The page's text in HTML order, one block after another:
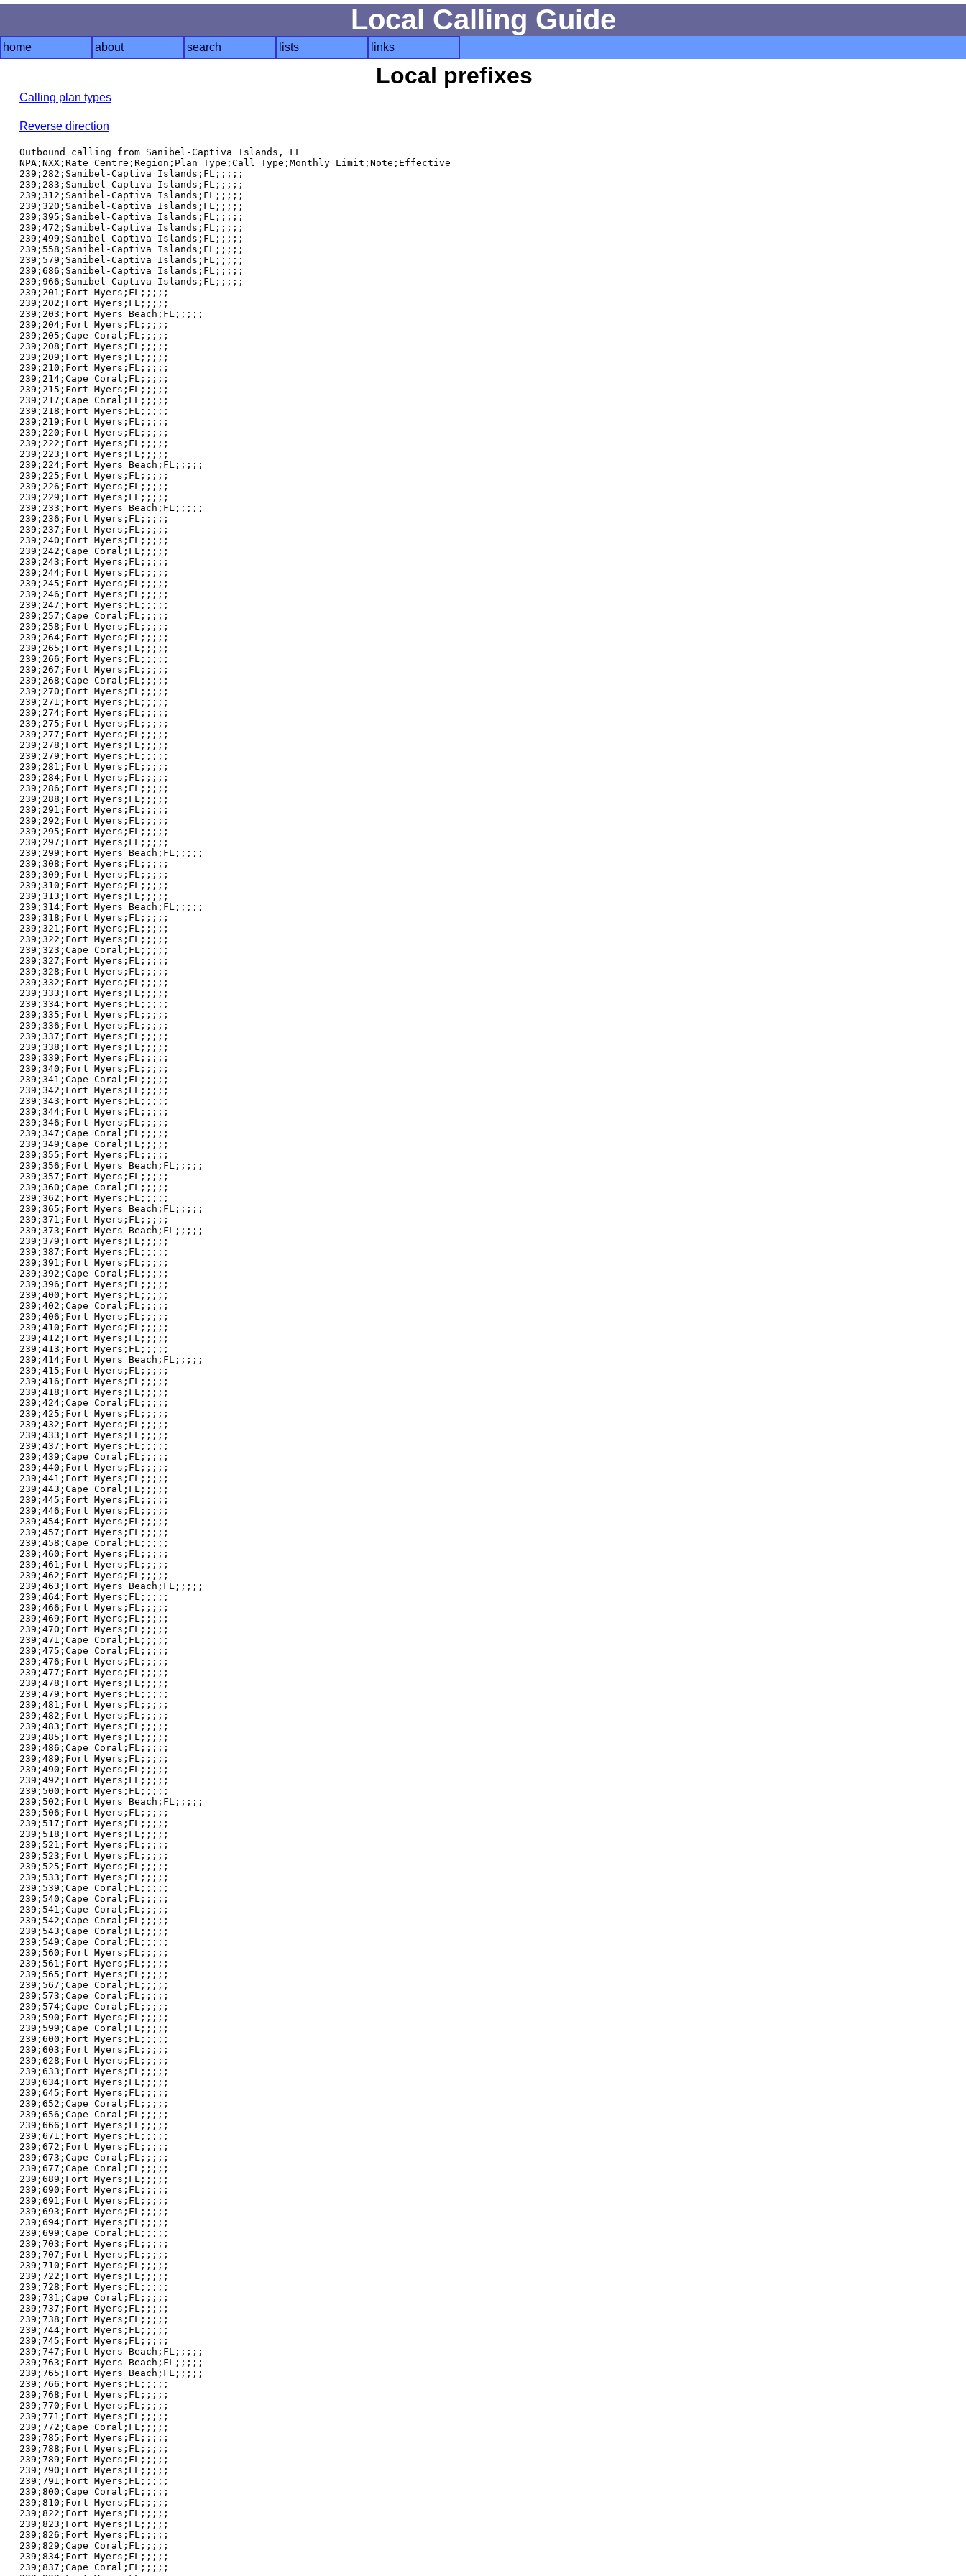
Local Calling Guide
home about search lists links
Local prefixes
Calling plan types
Reverse direction
Outbound calling from Sanibel-Captiva Islands, FL
NPA;NXX;Rate Centre;Region;Plan Type;Call Type;Monthly Limit;Note;Effective
239;282;Sanibel-Captiva Islands;FL;;;;;
239;283;Sanibel-Captiva Islands;FL;;;;;
239;312;Sanibel-Captiva Islands;FL;;;;;
239;320;Sanibel-Captiva Islands;FL;;;;;
239;395;Sanibel-Captiva Islands;FL;;;;;
239;472;Sanibel-Captiva Islands;FL;;;;;
239;499;Sanibel-Captiva Islands;FL;;;;;
239;558;Sanibel-Captiva Islands;FL;;;;;
239;579;Sanibel-Captiva Islands;FL;;;;;
239;686;Sanibel-Captiva Islands;FL;;;;;
239;966;Sanibel-Captiva Islands;FL;;;;;
239;201;Fort Myers;FL;;;;;
239;202;Fort Myers;FL;;;;;
239;203;Fort Myers Beach;FL;;;;;
239;204;Fort Myers;FL;;;;;
239;205;Cape Coral;FL;;;;;
239;208;Fort Myers;FL;;;;;
239;209;Fort Myers;FL;;;;;
239;210;Fort Myers;FL;;;;;
239;214;Cape Coral;FL;;;;;
239;215;Fort Myers;FL;;;;;
239;217;Cape Coral;FL;;;;;
239;218;Fort Myers;FL;;;;;
239;219;Fort Myers;FL;;;;;
239;220;Fort Myers;FL;;;;;
239;222;Fort Myers;FL;;;;;
239;223;Fort Myers;FL;;;;;
239;224;Fort Myers Beach;FL;;;;;
239;225;Fort Myers;FL;;;;;
239;226;Fort Myers;FL;;;;;
239;229;Fort Myers;FL;;;;;
239;233;Fort Myers Beach;FL;;;;;
239;236;Fort Myers;FL;;;;;
239;237;Fort Myers;FL;;;;;
239;240;Fort Myers;FL;;;;;
239;242;Cape Coral;FL;;;;;
239;243;Fort Myers;FL;;;;;
239;244;Fort Myers;FL;;;;;
239;245;Fort Myers;FL;;;;;
239;246;Fort Myers;FL;;;;;
239;247;Fort Myers;FL;;;;;
239;257;Cape Coral;FL;;;;;
239;258;Fort Myers;FL;;;;;
239;264;Fort Myers;FL;;;;;
239;265;Fort Myers;FL;;;;;
239;266;Fort Myers;FL;;;;;
239;267;Fort Myers;FL;;;;;
239;268;Cape Coral;FL;;;;;
239;270;Fort Myers;FL;;;;;
239;271;Fort Myers;FL;;;;;
239;274;Fort Myers;FL;;;;;
239;275;Fort Myers;FL;;;;;
239;277;Fort Myers;FL;;;;;
239;278;Fort Myers;FL;;;;;
239;279;Fort Myers;FL;;;;;
239;281;Fort Myers;FL;;;;;
239;284;Fort Myers;FL;;;;;
239;286;Fort Myers;FL;;;;;
239;288;Fort Myers;FL;;;;;
239;291;Fort Myers;FL;;;;;
239;292;Fort Myers;FL;;;;;
239;295;Fort Myers;FL;;;;;
239;297;Fort Myers;FL;;;;;
239;299;Fort Myers Beach;FL;;;;;
239;308;Fort Myers;FL;;;;;
239;309;Fort Myers;FL;;;;;
239;310;Fort Myers;FL;;;;;
239;313;Fort Myers;FL;;;;;
239;314;Fort Myers Beach;FL;;;;;
239;318;Fort Myers;FL;;;;;
239;321;Fort Myers;FL;;;;;
239;322;Fort Myers;FL;;;;;
239;323;Cape Coral;FL;;;;;
239;327;Fort Myers;FL;;;;;
239;328;Fort Myers;FL;;;;;
239;332;Fort Myers;FL;;;;;
239;333;Fort Myers;FL;;;;;
239;334;Fort Myers;FL;;;;;
239;335;Fort Myers;FL;;;;;
239;336;Fort Myers;FL;;;;;
239;337;Fort Myers;FL;;;;;
239;338;Fort Myers;FL;;;;;
239;339;Fort Myers;FL;;;;;
239;340;Fort Myers;FL;;;;;
239;341;Cape Coral;FL;;;;;
239;342;Fort Myers;FL;;;;;
239;343;Fort Myers;FL;;;;;
239;344;Fort Myers;FL;;;;;
239;346;Fort Myers;FL;;;;;
239;347;Cape Coral;FL;;;;;
239;349;Cape Coral;FL;;;;;
239;355;Fort Myers;FL;;;;;
239;356;Fort Myers Beach;FL;;;;;
239;357;Fort Myers;FL;;;;;
239;360;Cape Coral;FL;;;;;
239;362;Fort Myers;FL;;;;;
239;365;Fort Myers Beach;FL;;;;;
239;371;Fort Myers;FL;;;;;
239;373;Fort Myers Beach;FL;;;;;
239;379;Fort Myers;FL;;;;;
239;387;Fort Myers;FL;;;;;
239;391;Fort Myers;FL;;;;;
239;392;Cape Coral;FL;;;;;
239;396;Fort Myers;FL;;;;;
239;400;Fort Myers;FL;;;;;
239;402;Cape Coral;FL;;;;;
239;406;Fort Myers;FL;;;;;
239;410;Fort Myers;FL;;;;;
239;412;Fort Myers;FL;;;;;
239;413;Fort Myers;FL;;;;;
239;414;Fort Myers Beach;FL;;;;;
239;415;Fort Myers;FL;;;;;
239;416;Fort Myers;FL;;;;;
239;418;Fort Myers;FL;;;;;
239;424;Cape Coral;FL;;;;;
239;425;Fort Myers;FL;;;;;
239;432;Fort Myers;FL;;;;;
239;433;Fort Myers;FL;;;;;
239;437;Fort Myers;FL;;;;;
239;439;Cape Coral;FL;;;;;
239;440;Fort Myers;FL;;;;;
239;441;Fort Myers;FL;;;;;
239;443;Cape Coral;FL;;;;;
239;445;Fort Myers;FL;;;;;
239;446;Fort Myers;FL;;;;;
239;454;Fort Myers;FL;;;;;
239;457;Fort Myers;FL;;;;;
239;458;Cape Coral;FL;;;;;
239;460;Fort Myers;FL;;;;;
239;461;Fort Myers;FL;;;;;
239;462;Fort Myers;FL;;;;;
239;463;Fort Myers Beach;FL;;;;;
239;464;Fort Myers;FL;;;;;
239;466;Fort Myers;FL;;;;;
239;469;Fort Myers;FL;;;;;
239;470;Fort Myers;FL;;;;;
239;471;Cape Coral;FL;;;;;
239;475;Cape Coral;FL;;;;;
239;476;Fort Myers;FL;;;;;
239;477;Fort Myers;FL;;;;;
239;478;Fort Myers;FL;;;;;
239;479;Fort Myers;FL;;;;;
239;481;Fort Myers;FL;;;;;
239;482;Fort Myers;FL;;;;;
239;483;Fort Myers;FL;;;;;
239;485;Fort Myers;FL;;;;;
239;486;Cape Coral;FL;;;;;
239;489;Fort Myers;FL;;;;;
239;490;Fort Myers;FL;;;;;
239;492;Fort Myers;FL;;;;;
239;500;Fort Myers;FL;;;;;
239;502;Fort Myers Beach;FL;;;;;
239;506;Fort Myers;FL;;;;;
239;517;Fort Myers;FL;;;;;
239;518;Fort Myers;FL;;;;;
239;521;Fort Myers;FL;;;;;
239;523;Fort Myers;FL;;;;;
239;525;Fort Myers;FL;;;;;
239;533;Fort Myers;FL;;;;;
239;539;Cape Coral;FL;;;;;
239;540;Cape Coral;FL;;;;;
239;541;Cape Coral;FL;;;;;
239;542;Cape Coral;FL;;;;;
239;543;Cape Coral;FL;;;;;
239;549;Cape Coral;FL;;;;;
239;560;Fort Myers;FL;;;;;
239;561;Fort Myers;FL;;;;;
239;565;Fort Myers;FL;;;;;
239;567;Cape Coral;FL;;;;;
239;573;Cape Coral;FL;;;;;
239;574;Cape Coral;FL;;;;;
239;590;Fort Myers;FL;;;;;
239;599;Cape Coral;FL;;;;;
239;600;Fort Myers;FL;;;;;
239;603;Fort Myers;FL;;;;;
239;628;Fort Myers;FL;;;;;
239;633;Fort Myers;FL;;;;;
239;634;Fort Myers;FL;;;;;
239;645;Fort Myers;FL;;;;;
239;652;Cape Coral;FL;;;;;
239;656;Cape Coral;FL;;;;;
239;666;Fort Myers;FL;;;;;
239;671;Fort Myers;FL;;;;;
239;672;Fort Myers;FL;;;;;
239;673;Cape Coral;FL;;;;;
239;677;Cape Coral;FL;;;;;
239;689;Fort Myers;FL;;;;;
239;690;Fort Myers;FL;;;;;
239;691;Fort Myers;FL;;;;;
239;693;Fort Myers;FL;;;;;
239;694;Fort Myers;FL;;;;;
239;699;Cape Coral;FL;;;;;
239;703;Fort Myers;FL;;;;;
239;707;Fort Myers;FL;;;;;
239;710;Fort Myers;FL;;;;;
239;722;Fort Myers;FL;;;;;
239;728;Fort Myers;FL;;;;;
239;731;Cape Coral;FL;;;;;
239;737;Fort Myers;FL;;;;;
239;738;Fort Myers;FL;;;;;
239;744;Fort Myers;FL;;;;;
239;745;Fort Myers;FL;;;;;
239;747;Fort Myers Beach;FL;;;;;
239;763;Fort Myers Beach;FL;;;;;
239;765;Fort Myers Beach;FL;;;;;
239;766;Fort Myers;FL;;;;;
239;768;Fort Myers;FL;;;;;
239;770;Fort Myers;FL;;;;;
239;771;Fort Myers;FL;;;;;
239;772;Cape Coral;FL;;;;;
239;785;Fort Myers;FL;;;;;
239;788;Fort Myers;FL;;;;;
239;789;Fort Myers;FL;;;;;
239;790;Fort Myers;FL;;;;;
239;791;Fort Myers;FL;;;;;
239;800;Cape Coral;FL;;;;;
239;810;Fort Myers;FL;;;;;
239;822;Fort Myers;FL;;;;;
239;823;Fort Myers;FL;;;;;
239;826;Fort Myers;FL;;;;;
239;829;Cape Coral;FL;;;;;
239;834;Fort Myers;FL;;;;;
239;837;Cape Coral;FL;;;;;